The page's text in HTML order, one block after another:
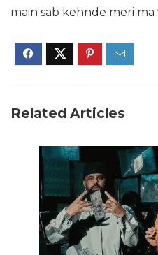
main sab kehnde meri ma
Related Articles